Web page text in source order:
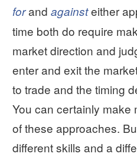
forand againsteither
time both do require
market direction and
enter and exit the
to trade and the timing
You can certainly make
of these approaches.
different skills and a